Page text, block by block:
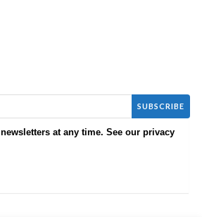
SUBSCRIBE
at any time. See our privacy